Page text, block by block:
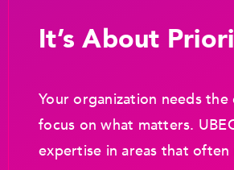
It’s About
Your organization needs
focus on what matters.
expertise in areas that